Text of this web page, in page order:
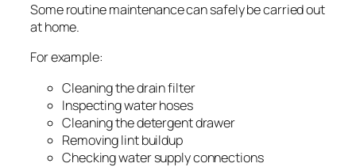
Some routine maintenance can safely be carried out
at home.
For example:
Cleaning the drain filter
Inspecting water hoses
Cleaning the detergent drawer
Removing lint buildup
Checking water supply connections